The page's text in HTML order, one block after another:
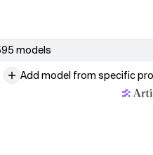
models
Add model from specific